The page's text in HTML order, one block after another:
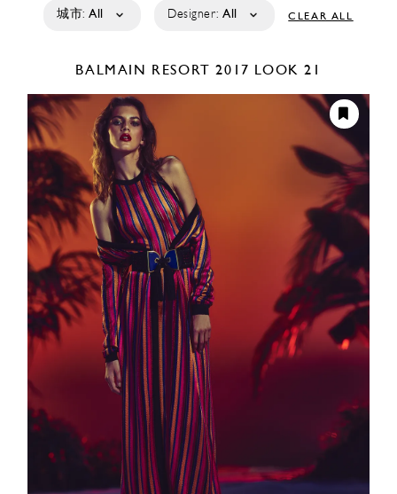
城市: All Designer: All CLEAR ALL
BALMAIN RESORT 2017 LOOK 21